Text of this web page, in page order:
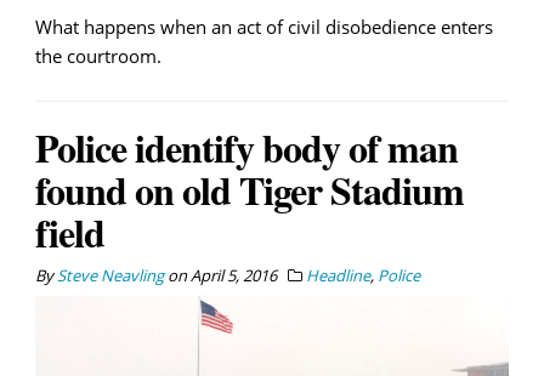
What happens when an act of civil disobedience enters
the courtroom.
Police identify body of man
found on old Tiger Stadium
field
BySteve NeavlingonApril 5, 2016 Headline, Police